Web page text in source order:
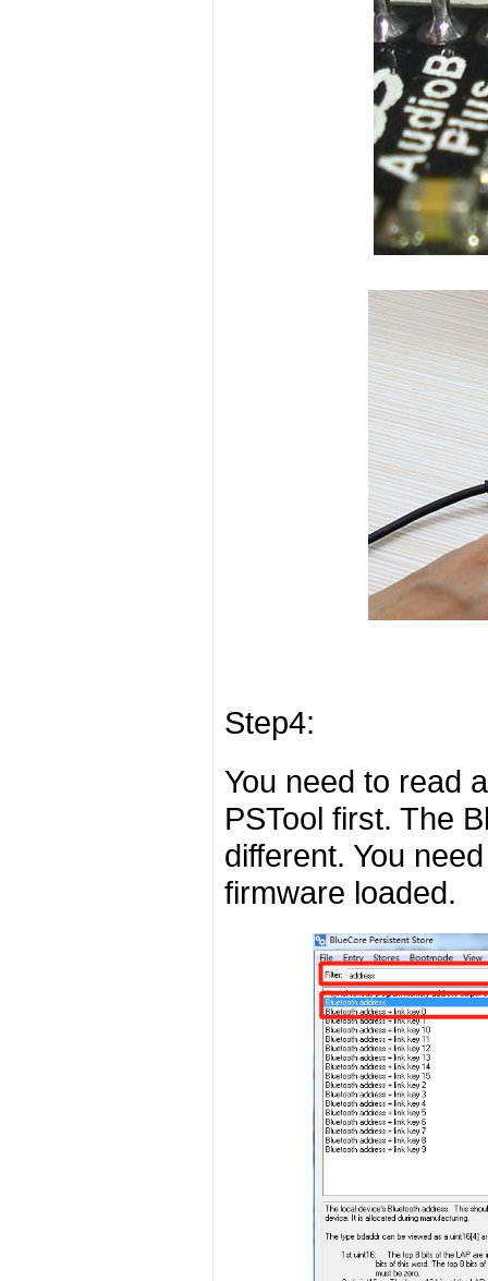
Step4:
You need to read
PSTool first. The
different. You
firmware loaded.